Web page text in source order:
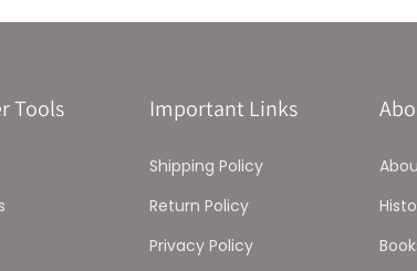
Tools Important Links
Shipping Policy
Return Policy
Privacy Policy